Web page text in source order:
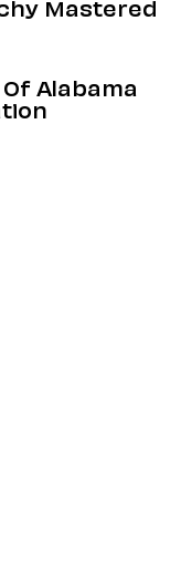
Mastered
Alabama